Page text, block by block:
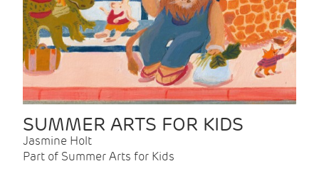
SUMMER ARTS FOR KIDS
Jasmine Holt
Part of Summer Arts for Kids